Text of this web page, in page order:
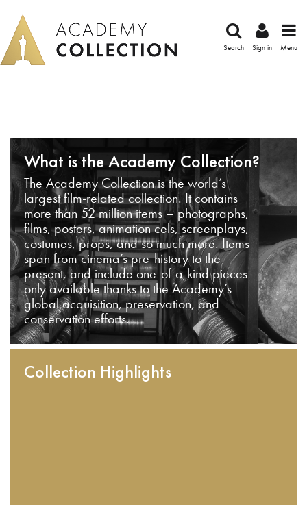
Search Sign in Menu
What is the Academy Collection?
The Academy Collection is the world’s
largest film-related collection. It contains
more than 52 million items – photographs,
films, posters, animation cels, screenplays,
costumes, props, and so much more. Items
span from cinema’s pre-history to the
present, and include one-of-a-kind pieces
only available thanks to the Academy’s
global acquisition, preservation, and
conservation efforts.
Collection Highlights